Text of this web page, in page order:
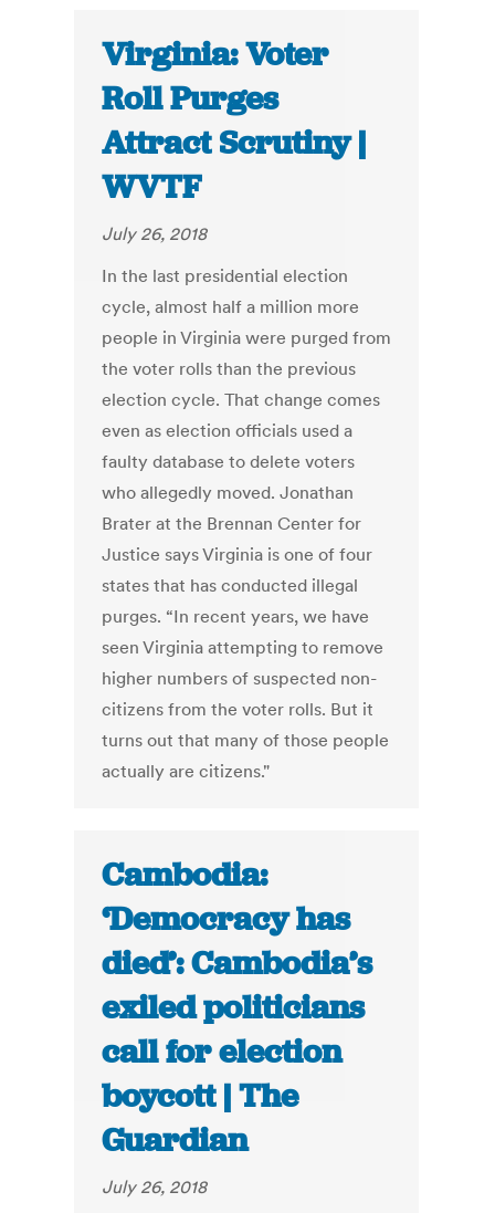
Virginia: Voter
Roll Purges
Attract Scrutiny |
WVTF
July 26, 2018
In the last presidential election
cycle, almost half a million more
people in Virginia were purged from
the voter rolls than the previous
election cycle. That change comes
even as election officials used a
faulty database to delete voters
who allegedly moved. Jonathan
Brater at the Brennan Center for
Justice says Virginia is one of four
states that has conducted illegal
purges. “In recent years, we have
seen Virginia attempting to remove
higher numbers of suspected non-
citizens from the voter rolls. But it
turns out that many of those people
actually are citizens."
Cambodia:
‘Democracy has
died’: Cambodia’s
exiled politicians
call for election
boycott | The
Guardian
July 26, 2018